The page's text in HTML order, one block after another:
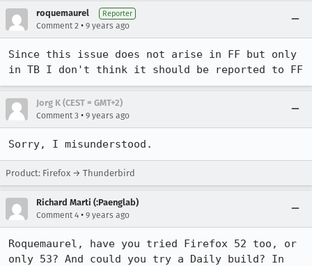
roquemaurel Reporter
Comment 2 • 9 years ago
Since this issue does not arise in FF but only
in TB I don't think it should be reported to FF
Jorg K (CEST = GMT+2)
Comment 3 • 9 years ago
Sorry, I misunderstood.
Product: Firefox → Thunderbird
Richard Marti (:Paenglab)
Comment 4 • 9 years ago
Roquemaurel, have you tried Firefox 52 too, or
only 53? And could you try a Daily build? In